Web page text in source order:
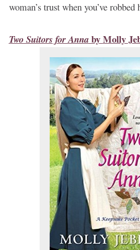
woman’s trust when you’ve
Two Suitors for AnnabyMolly